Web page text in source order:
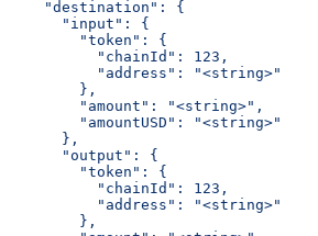
    "destination": {
      "input": {
        "token": {
          "chainId": 123,
          "address": "<string>"
        },
        "amount": "<string>",
        "amountUSD": "<string>"
      },
      "output": {
        "token": {
          "chainId": 123,
          "address": "<string>"
        },